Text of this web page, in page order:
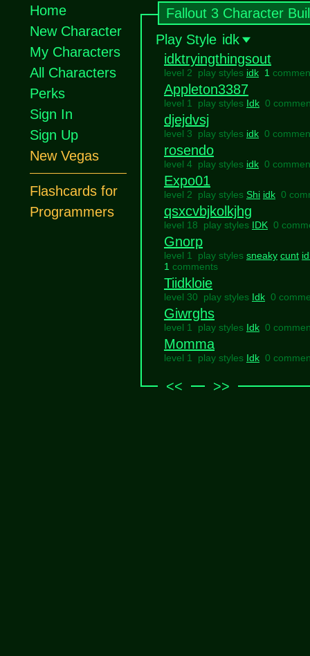
Fallout 3 Character
Play Style idk
idktryingthingsout
level 2 play styles idk 1
Appleton3387
level 1 play styles Idk 0
djejdvsj
level 3 play styles idk 0
rosendo
level 4 play styles idk 0
Expo01
level 2 play styles Shi idk 0
qsxcvbjkolkjhg
level 18 play styles IDK 0
Gnorp
level 1 play styles sneaky cunt
1 comments
Tiidkloie
level 30 play styles Idk 0
Giwrghs
level 1 play styles Idk 0
Momma
level 1 play styles Idk 0
<< >>
Home
New Character
My Characters
All Characters
Perks
Sign In
Sign Up
New Vegas
Flashcards for
Programmers